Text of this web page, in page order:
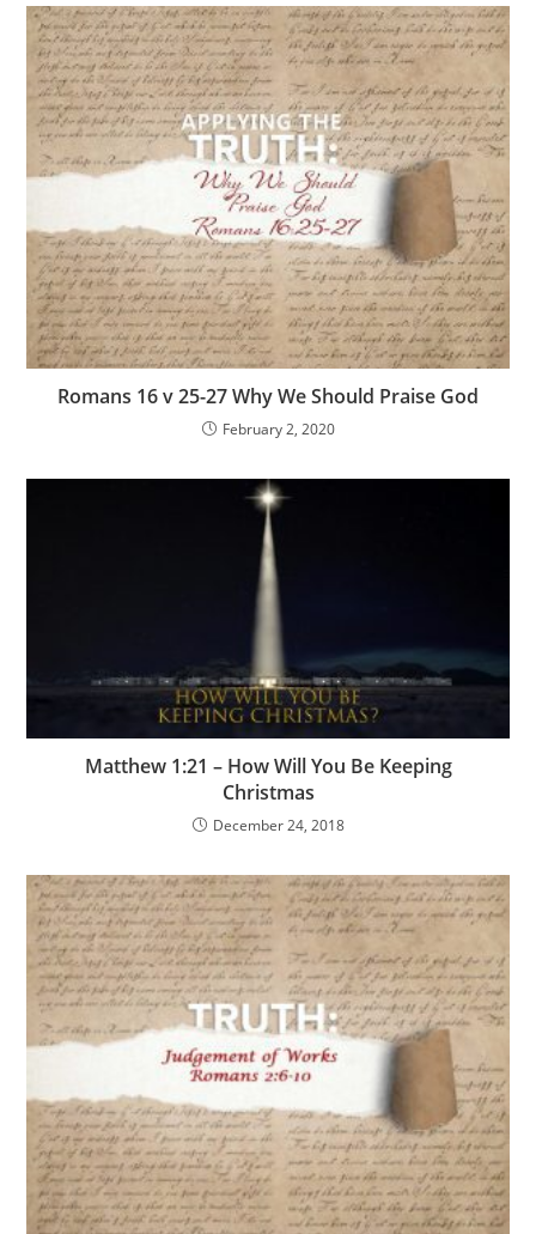
Romans 16 v 25-27 Why We Should Praise God
February 2, 2020
Matthew 1:21 – How Will You Be Keeping
Christmas
December 24, 2018